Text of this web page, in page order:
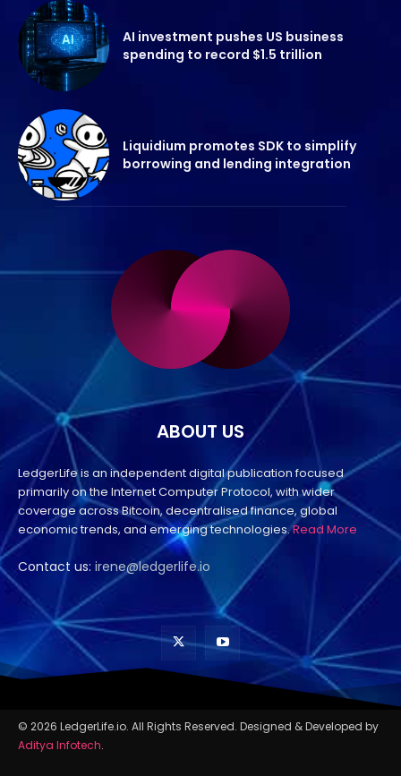
AI investment pushes US business
spending to record $1.5 trillion
Liquidium promotes SDK to simplify
borrowing and lending integration
ABOUT US
LedgerLife is an independent digital publication focused
primarily on the Internet Computer Protocol, with wider
coverage across Bitcoin, decentralised finance, global
economic trends, and emerging technologies.Read More
Contact us: irene@ledgerlife.io
© 2026 LedgerLife.io. All Rights Reserved. Designed & Developed by
Aditya Infotech.